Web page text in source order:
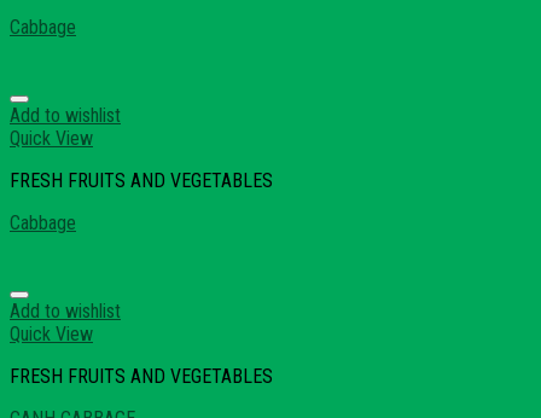
Cabbage
Add to wishlist
Quick View
FRESH FRUITS AND VEGETABLES
Cabbage
Add to wishlist
Quick View
FRESH FRUITS AND VEGETABLES